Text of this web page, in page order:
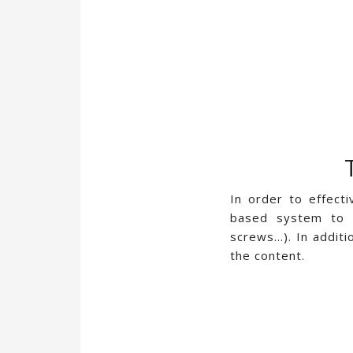
In order to
based system to
screws…). In
the content.